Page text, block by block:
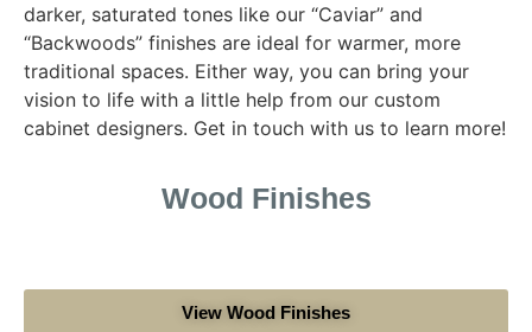
darker, saturated tones like our “Caviar” and
“Backwoods” finishes are ideal for warmer, more
traditional spaces. Either way, you can bring your
vision to life with a little help from our custom
cabinet designers. Get in touch with us to learn more!
Wood Finishes
View Wood Finishes